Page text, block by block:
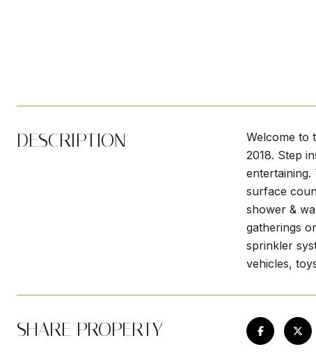
DESCRIPTION
Welcome to
2018. Step
surface
shower &
gatherings
sprinkler
vehicles,
SHARE PROPERTY